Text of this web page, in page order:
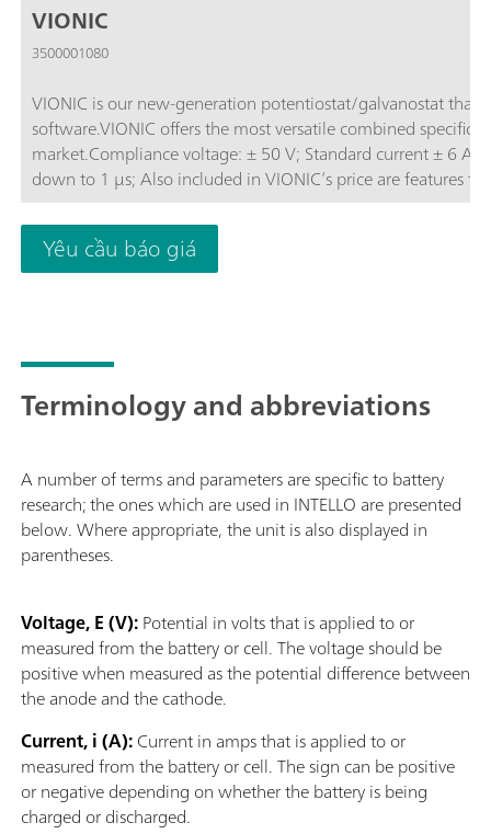
VIONIC
3500001080
VIONIC is our new-generation potentiostat/galvanostat that
software.VIONIC offers the most versatile combined
market.Compliance voltage: ± 50 V; Standard current ± 6 A; EIS frequency: up to 10 MHz; Sampling interval:
down to 1 μs; Also included in VIONIC’s price are features
other instruments such as:Electrochemical Impedance
(S2); Analog Scan;
Yêu cầu báo giá
Terminology and abbreviations
A number of terms and parameters are specific to battery
research; the ones which are used in INTELLO are presented
below. Where appropriate, the unit is also displayed in
parentheses.
Voltage, E (V):Potential in volts that is applied to or
measured from the battery or cell. The voltage should be
positive when measured as the potential difference between
the anode and the cathode.
Current, i (A):Current in amps that is applied to or
measured from the battery or cell. The sign can be positive
or negative depending on whether the battery is being
charged or discharged.